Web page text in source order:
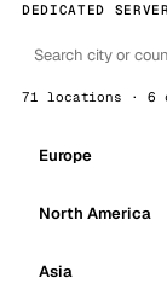
DEDICATED
71 locations · 6
Europe
North America
Asia